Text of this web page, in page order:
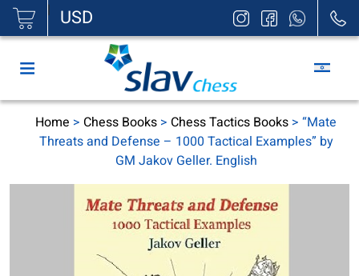
| USD
Home > Chess Books > Chess Tactics Books > “Mate
Threats and Defense – 1000 Tactical Examples” by
GM Jakov Geller. English